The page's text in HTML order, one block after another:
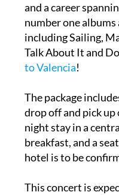
and a career
number one
including Sailing,
Talk About It and
to Valencia!
The package
drop off and pick up
night stay in a
breakfast, and a
hotel is to be
This concert is